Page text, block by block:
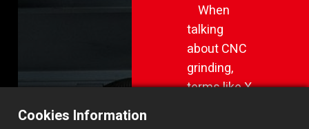
When
talking
about CNC
grinding,
terms like X,
Cookies Information